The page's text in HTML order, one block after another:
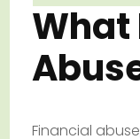
What
Financial